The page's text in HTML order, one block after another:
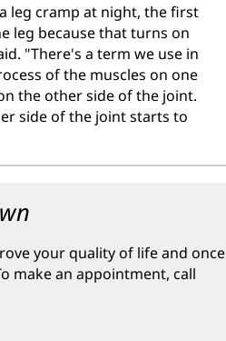
leg cramp at night, the first
leg because that turns on
"There's a term we use in
of the muscles on one
the other side of the joint.
side of the joint starts to
your quality of life and once
make an appointment, call